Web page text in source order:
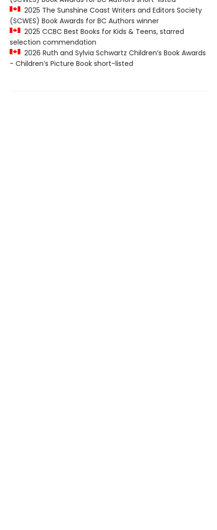
2025 The Sunshine Coast Writers and Editors Society
(SCWES) Book Awards for BC Authors winner
2025 CCBC Best Books for Kids & Teens, starred
selection commendation
2026 Ruth and Sylvia Schwartz Children’s Book Awards
- Children’s Picture Book short-listed